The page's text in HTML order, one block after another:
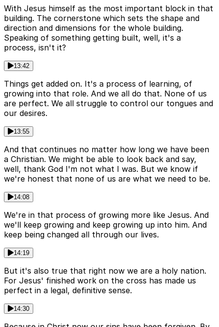
With Jesus himself as the most important block in that
building. The cornerstone which sets the shape and
direction and dimensions for the whole building.
Speaking of something getting built, well, it's a
process, isn't it?
13:42
Things get added on. It's a process of learning, of
growing into that role. And we all do that. None of us
are perfect. We all struggle to control our tongues and
our desires.
13:55
And that continues no matter how long we have been
a Christian. We might be able to look back and say,
well, thank God I'm not what I was. But we know if
we're honest that none of us are what we need to be.
14:08
We're in that process of growing more like Jesus. And
we'll keep growing and keep growing up into him. And
keep being changed all through our lives.
14:19
But it's also true that right now we are a holy nation.
For Jesus' finished work on the cross has made us
perfect in a legal, definitive sense.
14:30